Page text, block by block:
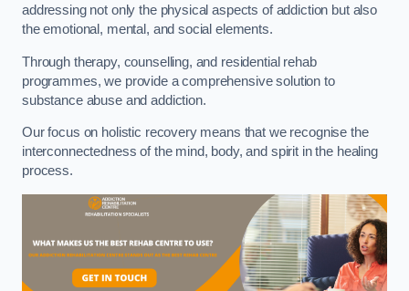
addressing not only the physical aspects of addiction but also
the emotional, mental, and social elements.
Through therapy, counselling, and residential rehab
programmes, we provide a comprehensive solution to
substance abuse and addiction.
Our focus on holistic recovery means that we recognise the
interconnectedness of the mind, body, and spirit in the healing
process.